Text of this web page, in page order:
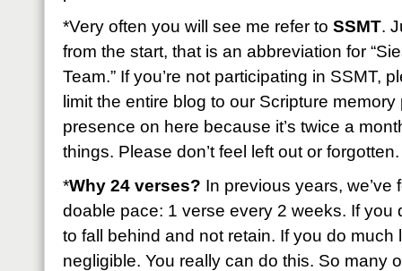
*Very often you will see me refer to SSMT.
from the start, that is an abbreviation for
Team.” If you’re not participating in SSMT,
limit the entire blog to our Scripture
presence on here because it’s twice a
things. Please don’t feel left out or forgotten.
*Why 24 verses? In previous years, we’ve
doable pace: 1 verse every 2 weeks. If you
to fall behind and not retain. If you do much
negligible. You really can do this. So many